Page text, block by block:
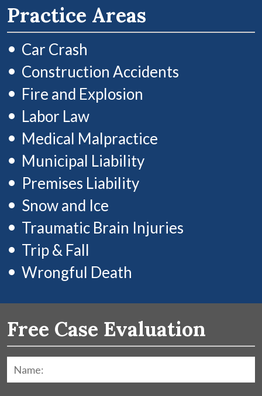
Practice Areas
Car Crash
Construction Accidents
Fire and Explosion
Labor Law
Medical Malpractice
Municipal Liability
Premises Liability
Snow and Ice
Traumatic Brain Injuries
Trip & Fall
Wrongful Death
Free Case Evaluation
Name: